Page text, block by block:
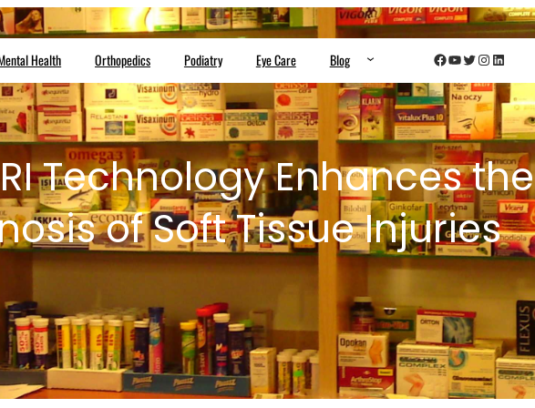
Health Orthopedics Podiatry Eye Care Blog Facebook YouTube Twitter InstagramLinkedIn
Technology Enhances the
of Soft Tissue Injuries